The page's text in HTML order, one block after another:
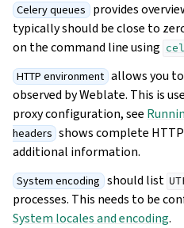
Celery queues provides
typically should be close to
on the command line using
HTTP environment allows you
observed by Weblate. This is
proxy configuration, see
headers shows complete
additional information.
System encoding should list
processes. This needs to be
System locales and encoding.